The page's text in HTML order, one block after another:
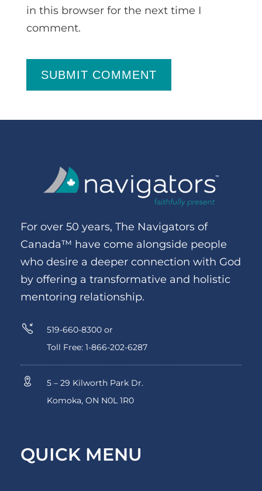
in this browser for the next time I
comment.
SUBMIT COMMENT
For over 50 years, The Navigators of
Canada™ have come alongside people
who desire a deeper connection with God
by offering a transformative and holistic
mentoring relationship.
519-660-8300 or
Toll Free: 1-866-202-6287
5 – 29 Kilworth Park Dr.
Komoka, ON N0L 1R0
QUICK MENU